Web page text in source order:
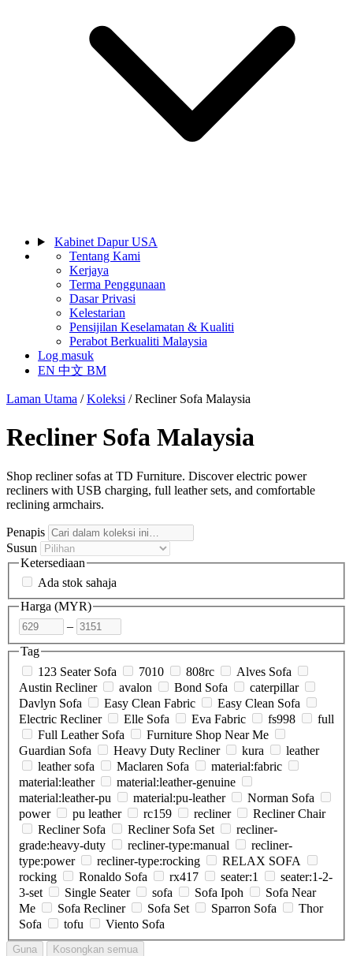
Kabinet Dapur USA
Tentang Kami
Kerjaya
Terma Penggunaan
Dasar Privasi
Kelestarian
Pensijilan Keselamatan & Kualiti
Perabot Berkualiti Malaysia
Log masuk
EN 中文 BM
Laman Utama / Koleksi / Recliner Sofa Malaysia
Recliner Sofa Malaysia
Shop recliner sofas at TD Furniture. Discover electric power
recliners with USB charging, full leather sets, and comfortable
reclining armchairs.
Penapis
Susun
Ketersediaan
Ada stok sahaja
Harga (MYR)
–
Tag
123 Seater Sofa
7010 808rc
Alves Sofa
Austin Recliner
avalon Bond Sofa
caterpillar
Davlyn Sofa
Easy Clean Fabric
Easy Clean Sofa
Electric Recliner
Elle Sofa Eva Fabric fs998
full
Full Leather Sofa
Furniture Shop Near Me
Guardian Sofa
Heavy Duty Recliner kura
leather
leather sofa
Maclaren Sofa
material:fabric
material:leather
material:leather-genuine
material:leather-pu
material:pu-leather
Norman Sofa
power
pu leather rc159 recliner
Recliner Chair
Recliner Sofa
Recliner Sofa Set
recliner-
grade:heavy-duty
recliner-type:manual
recliner-
type:power
recliner-type:rocking
RELAX SOFA
rocking
Ronaldo Sofa rx417 seater:1
seater:1-2-
3-set
Single Seater sofa Sofa Ipoh
Sofa Near
Me
Sofa Recliner Sofa Set Sparron Sofa
Thor
Sofa
tofu Viento Sofa
Guna Kosongkan semua